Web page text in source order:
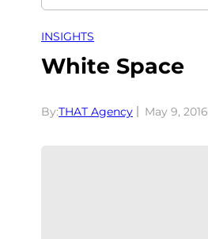
INSIGHTS
White Space
By:THAT Agency May 9, 2016